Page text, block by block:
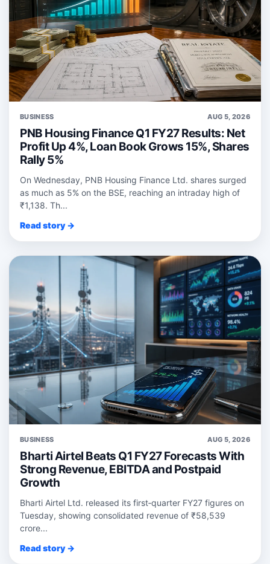
BUSINESS AUG 5, 2026
PNB Housing Finance Q1 FY27 Results: Net
Profit Up 4%, Loan Book Grows 15%, Shares
Rally 5%
On Wednesday, PNB Housing Finance Ltd. shares surged
as much as 5% on the BSE, reaching an intraday high of
₹1,138. Th...
Read story →
BUSINESS AUG 5, 2026
Bharti Airtel Beats Q1 FY27 Forecasts With
Strong Revenue, EBITDA and Postpaid
Growth
Bharti Airtel Ltd. released its first‑quarter FY27 figures on
Tuesday, showing consolidated revenue of ₹58,539
crore...
Read story →